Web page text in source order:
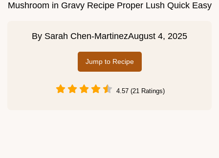
Mushroom in Gravy Recipe Proper Lush Quick Easy
By Sarah Chen-MartinezAugust 4, 2025
Jump to Recipe
4.57 (21 Ratings)